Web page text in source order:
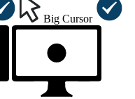
Big Cursor